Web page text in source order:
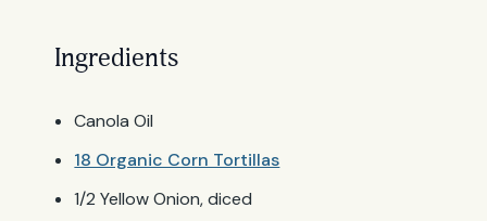
Ingredients
Canola Oil
18 Organic Corn Tortillas
1/2 Yellow Onion, diced